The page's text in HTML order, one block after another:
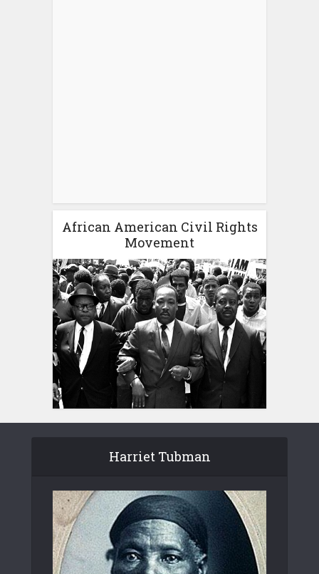
African American Civil Rights
Movement
Harriet Tubman